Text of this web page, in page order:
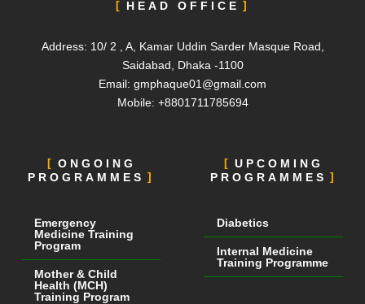
HEAD OFFICE
Address: 10/ 2 , A, Kamar Uddin Sarder Masque Road,
Saidabad, Dhaka -1100
Email: gmphaque01@gmail.com
Mobile: +8801711785694
ONGOING
PROGRAMMES
Emergency
Medicine Training
Program
Mother & Child
Health (MCH)
Training Program
UPCOMING
PROGRAMMES
Diabetics
Internal Medicine
Training Programme